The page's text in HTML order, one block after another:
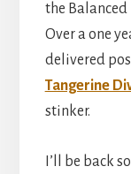
the
Over a one
delivered
Tangerine
stinker.
I’ll be back